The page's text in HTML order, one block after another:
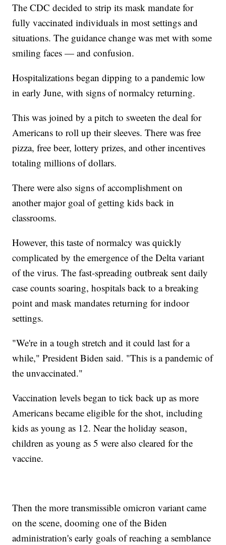
The CDC decided to strip its mask mandate for
fully vaccinated individuals in most settings and
situations. The guidance change was met with some
smiling faces — and confusion.
Hospitalizations began dipping to a pandemic low
in early June, with signs of normalcy returning.
This was joined by a pitch to sweeten the deal for
Americans to roll up their sleeves. There was free
pizza, free beer, lottery prizes, and other incentives
totaling millions of dollars.
There were also signs of accomplishment on
another major goal of getting kids back in
classrooms.
However, this taste of normalcy was quickly
complicated by the emergence of the Delta variant
of the virus. The fast-spreading outbreak sent daily
case counts soaring, hospitals back to a breaking
point and mask mandates returning for indoor
settings.
"We're in a tough stretch and it could last for a
while," President Biden said. "This is a pandemic of
the unvaccinated."
Vaccination levels began to tick back up as more
Americans became eligible for the shot, including
kids as young as 12. Near the holiday season,
children as young as 5 were also cleared for the
vaccine.
Then the more transmissible omicron variant came
on the scene, dooming one of the Biden
administration's early goals of reaching a semblance